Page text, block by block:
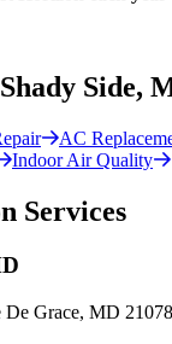
Side,
AC
Indoor Air Quality
Services
Grace, MD 21078